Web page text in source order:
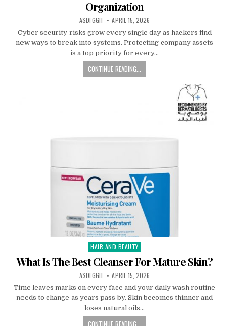
Organization
AUTHOR:
ASDFGGH PUBLISHED
DATE:
APRIL 15, 2026
Cyber security risks grow every single day as hackers find
new ways to break into systems. Protecting company assets
is a top priority for every…
CONTINUE READING...
Posted
HAIR AND BEAUTY
What Is The Best Cleanser For Mature Skin?
AUTHOR:
ASDFGGH PUBLISHED
DATE:
APRIL 15, 2026
Time leaves marks on every face and your daily wash routine
needs to change as years pass by. Skin becomes thinner and
loses natural oils…
CONTINUE READING...